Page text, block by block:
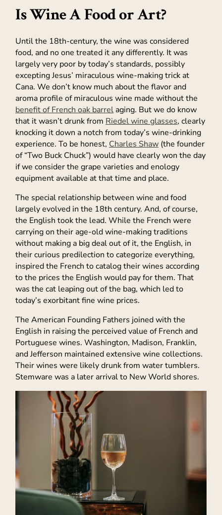
Is Wine A Food or Art?
Until the 18th-century, the wine was considered
food, and no one treated it any differently. It was
largely very poor by today’s standards, possibly
excepting Jesus’ miraculous wine-making trick at
Cana. We don’t know much about the flavor and
aroma profile of miraculous wine made without the
benefit of French oak barrel aging. But we do know
that it wasn’t drunk from Riedel wine glasses, clearly
knocking it down a notch from today’s wine-drinking
experience. To be honest, Charles Shaw (the founder
of “Two Buck Chuck”) would have clearly won the day
if we consider the grape varieties and enology
equipment available at that time and place.
The special relationship between wine and food
largely evolved in the 18th century. And, of course,
the English took the lead. While the French were
carrying on their age-old wine-making traditions
without making a big deal out of it, the English, in
their curious predilection to categorize everything,
inspired the French to catalog their wines according
to the prices the English would pay for them. That
was the cat leaping out of the bag, which led to
today’s exorbitant fine wine prices.
The American Founding Fathers joined with the
English in raising the perceived value of French and
Portuguese wines. Washington, Madison, Franklin,
and Jefferson maintained extensive wine collections.
Their wines were likely drunk from water tumblers.
Stemware was a later arrival to New World shores.